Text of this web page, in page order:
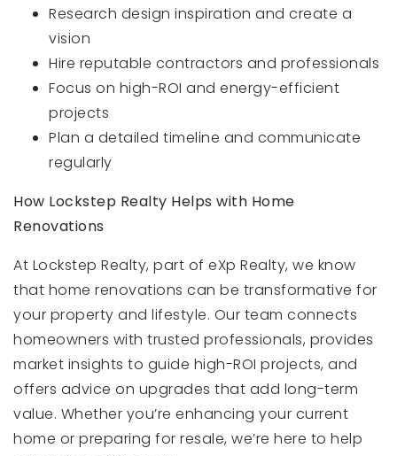
Research design inspiration and create a
vision
Hire reputable contractors and professionals
Focus on high-ROI and energy-efficient
projects
Plan a detailed timeline and communicate
regularly
How Lockstep Realty Helps with Home
Renovations
At Lockstep Realty, part of eXp Realty, we know
that home renovations can be transformative for
your property and lifestyle. Our team connects
homeowners with trusted professionals, provides
market insights to guide high-ROI projects, and
offers advice on upgrades that add long-term
value. Whether you’re enhancing your current
home or preparing for resale, we’re here to help